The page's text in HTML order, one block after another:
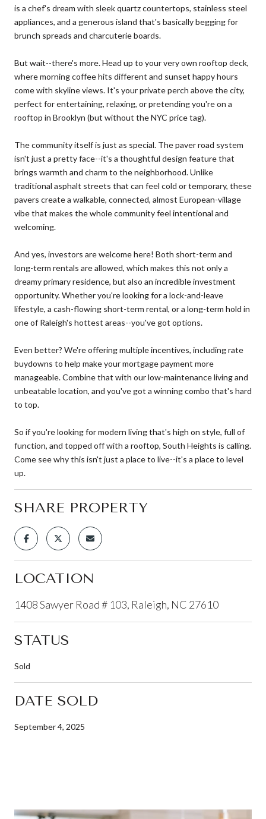
is a chef's dream with sleek quartz countertops, stainless steel
appliances, and a generous island that's basically begging for
brunch spreads and charcuterie boards.
But wait--there's more. Head up to your very own rooftop deck,
where morning coffee hits different and sunset happy hours
come with skyline views. It's your private perch above the city,
perfect for entertaining, relaxing, or pretending you're on a
rooftop in Brooklyn (but without the NYC price tag).
The community itself is just as special. The paver road system
isn't just a pretty face--it's a thoughtful design feature that
brings warmth and charm to the neighborhood. Unlike
traditional asphalt streets that can feel cold or temporary, these
pavers create a walkable, connected, almost European-village
vibe that makes the whole community feel intentional and
welcoming.
And yes, investors are welcome here! Both short-term and
long-term rentals are allowed, which makes this not only a
dreamy primary residence, but also an incredible investment
opportunity. Whether you're looking for a lock-and-leave
lifestyle, a cash-flowing short-term rental, or a long-term hold in
one of Raleigh's hottest areas--you've got options.
Even better? We're offering multiple incentives, including rate
buydowns to help make your mortgage payment more
manageable. Combine that with our low-maintenance living and
unbeatable location, and you've got a winning combo that's hard
to top.
So if you're looking for modern living that's high on style, full of
function, and topped off with a rooftop, South Heights is calling.
Come see why this isn't just a place to live--it's a place to level
up.
SHARE PROPERTY
LOCATION
1408 Sawyer Road # 103, Raleigh, NC 27610
STATUS
Sold
DATE SOLD
September 4, 2025